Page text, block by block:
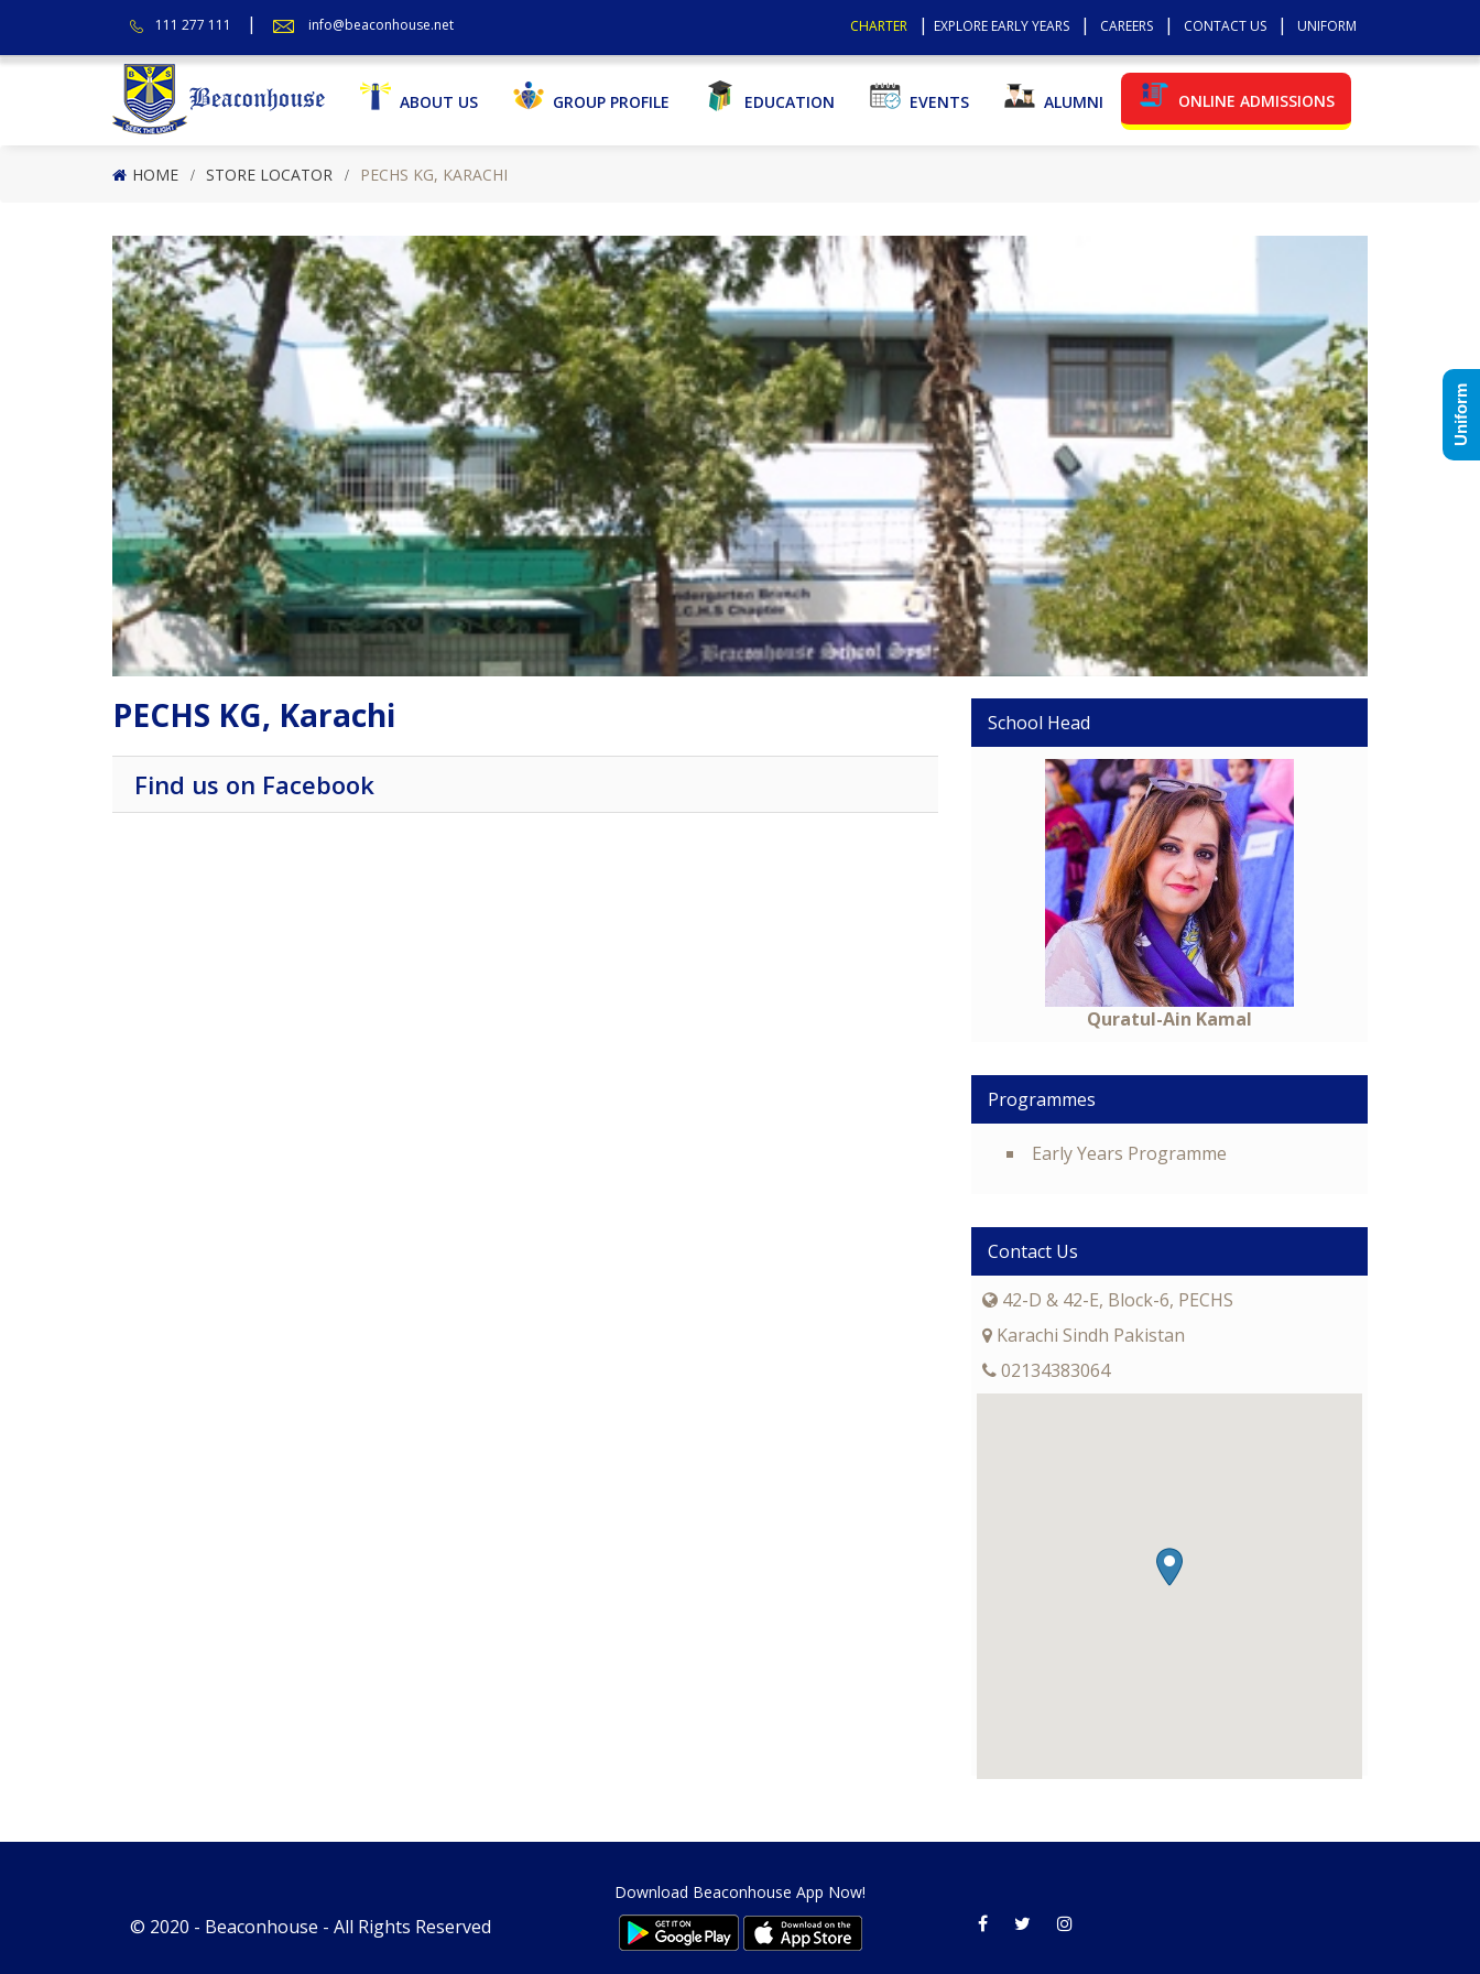
111 277 111 info@beaconhouse.net CHARTER EXPLORE EARLY YEARS CAREERS CONTACT US UNIFORM
ABOUT US GROUP PROFILE EDUCATION EVENTS ALUMNI ONLINE ADMISSIONS
HOME STORE LOCATOR PECHS KG, KARACHI
PECHS KG, Karachi
Find us on Facebook
School Head
Quratul-Ain Kamal
Programmes
Early Years Programme
Contact Us
42-D & 42-E, Block-6, PECHS
Karachi Sindh Pakistan
02134383064
© 2020 - Beaconhouse - All Rights Reserved
Download Beaconhouse App Now!
Uniform